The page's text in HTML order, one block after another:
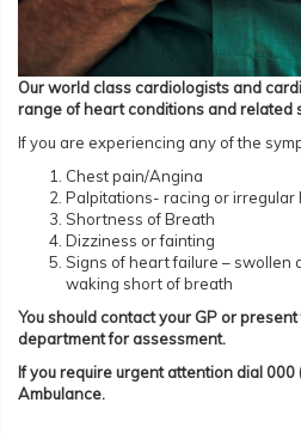
Our world class cardiologists and
range of heart conditions and related
If you are experiencing any of the
Chest pain/Angina
Palpitations- racing or irregular
Shortness of Breath
Dizziness or fainting
Signs of heart failure – swollen
waking short of breath
You should contact your GP or
department for assessment.
If you require urgent attention dial
Ambulance.